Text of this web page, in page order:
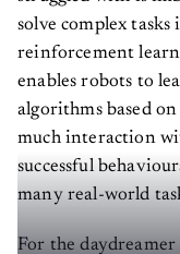
solve complex
reinforcement
enables robots to
algorithms based
much interaction
successful
many real-world
For the daydreamer